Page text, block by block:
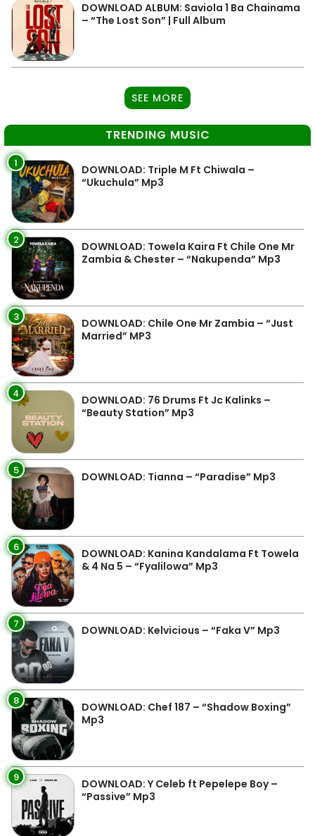
DOWNLOAD ALBUM: Saviola 1 Ba Chainama
– “The Lost Son” | Full Album
SEE MORE
TRENDING MUSIC
1
DOWNLOAD: Triple M Ft Chiwala –
“Ukuchula” Mp3
2
DOWNLOAD: Towela Kaira Ft Chile One Mr
Zambia & Chester – “Nakupenda” Mp3
3
DOWNLOAD: Chile One Mr Zambia – “Just
Married” MP3
4
DOWNLOAD: 76 Drums Ft Jc Kalinks –
“Beauty Station” Mp3
5 DOWNLOAD: Tianna – “Paradise” Mp3
6
DOWNLOAD: Kanina Kandalama Ft Towela
& 4 Na 5 – “Fyalilowa” Mp3
7 DOWNLOAD: Kelvicious – “Faka V” Mp3
8
DOWNLOAD: Chef 187 – “Shadow Boxing”
Mp3
9
DOWNLOAD: Y Celeb ft Pepelepe Boy –
“Passive” Mp3